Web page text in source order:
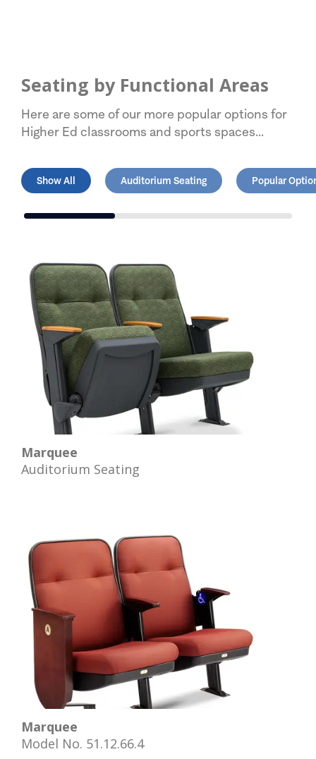
Seating by Functional Areas
Here are some of our more popular options for
Higher Ed classrooms and sports spaces...
Show All Auditorium Seating Popular
Marquee
Auditorium Seating
Marquee
Model No. 51.12.66.4